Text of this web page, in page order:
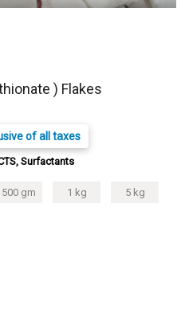
) Flakes
of all taxes
Surfactants
500 gm 1 kg 5 kg